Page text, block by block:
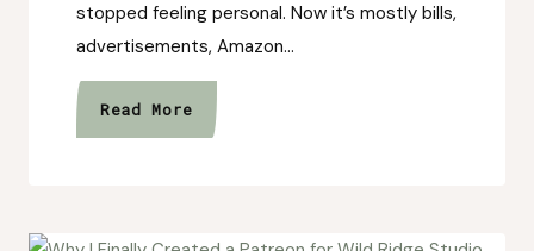
stopped feeling personal. Now it’s mostly bills,
advertisements, Amazon…
Read MoreTrail
Side